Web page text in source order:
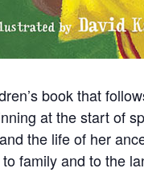
book that
at the start of
the life of her
family and to the